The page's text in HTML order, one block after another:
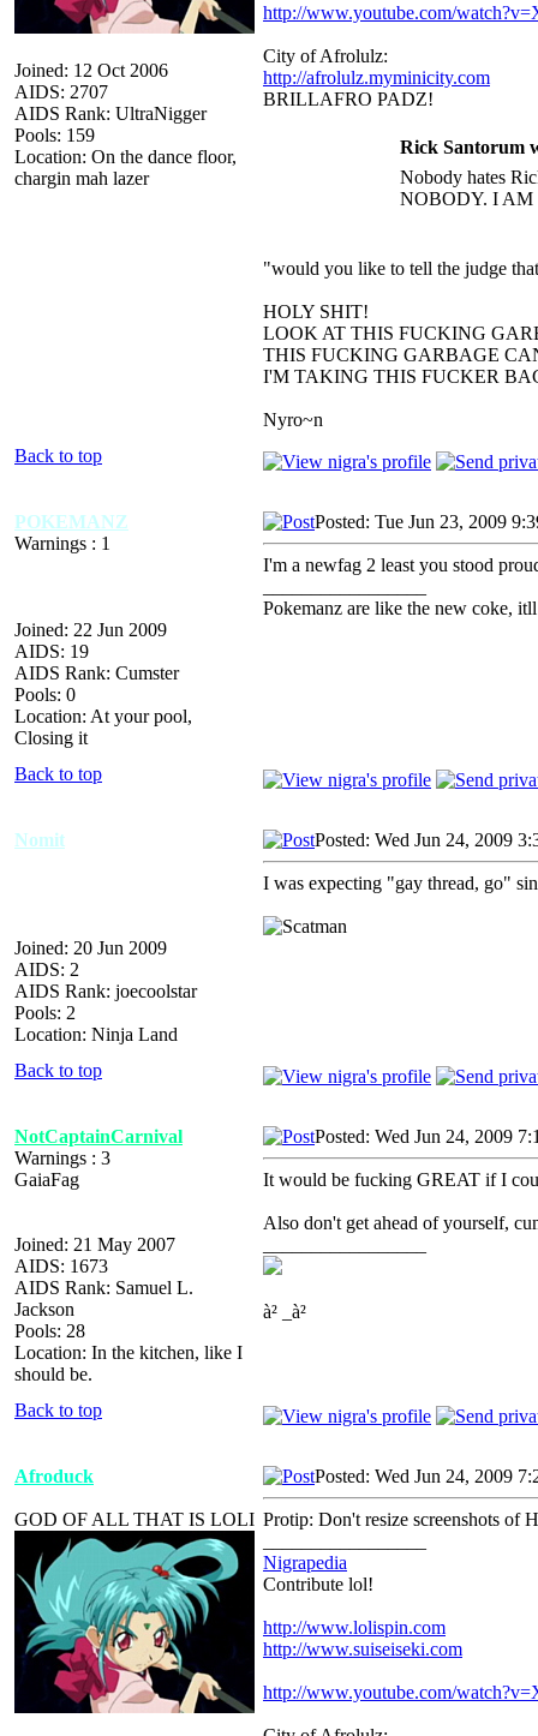
Joined: 12 Oct 2006
AIDS: 2707
AIDS Rank: UltraNigger
Pools: 159
Location: On the dance floor,
chargin mah lazer
http://www.youtube.com/
City of Afrolulz:
http://afrolulz.myminicity.com
BRILLAFRO PADZ!
Rick Santorum
Nobody hates
NOBODY. I AM
"would you like to tell the judge
HOLY SHIT!
LOOK AT THIS FUCKING
THIS FUCKING GARBAGE
I'M TAKING THIS FUCKER
Nyro~n
Back to top
POKEMANZ
Warnings : 1
Joined: 22 Jun 2009
AIDS: 19
AIDS Rank: Cumster
Pools: 0
Location: At your pool,
Closing it
Posted: Tue Jun 23, 2009
I'm a newfag 2 least you stood
Pokemanz are like the new coke,
Back to top
Nomit
Joined: 20 Jun 2009
AIDS: 2
AIDS Rank: joecoolstar
Pools: 2
Location: Ninja Land
Posted: Wed Jun 24, 2009
I was expecting "gay thread, go"
Back to top
NotCaptainCarnival
Warnings : 3
GaiaFag
Joined: 21 May 2007
AIDS: 1673
AIDS Rank: Samuel L.
Jackson
Pools: 28
Location: In the kitchen, like I
should be.
Posted: Wed Jun 24, 2009
It would be fucking GREAT if I
Also don't get ahead of yourself,
à² _à²
Back to top
Afroduck
GOD OF ALL THAT IS LOLI
Posted: Wed Jun 24, 2009
Protip: Don't resize screenshots of
Nigrapedia
Contribute lol!
http://www.lolispin.com
http://www.suiseiseki.com
http://www.youtube.com/